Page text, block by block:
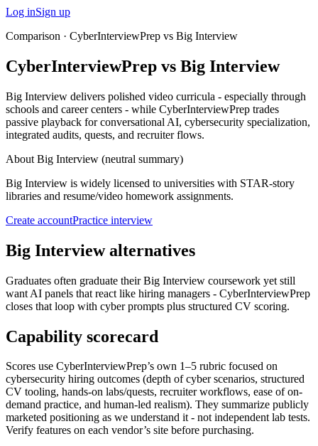
Log inSign up
Comparison · CyberInterviewPrep vs Big Interview
CyberInterviewPrep vs Big Interview
Big Interview delivers polished video curricula - especially through
schools and career centers - while CyberInterviewPrep trades
passive playback for conversational AI, cybersecurity specialization,
integrated audits, quests, and recruiter flows.
About Big Interview (neutral summary)
Big Interview is widely licensed to universities with STAR-story
libraries and resume/video homework assignments.
Create accountPractice interview
Big Interview alternatives
Graduates often graduate their Big Interview coursework yet still
want AI panels that react like hiring managers - CyberInterviewPrep
closes that loop with cyber prompts plus structured CV scoring.
Capability scorecard
Scores use CyberInterviewPrep’s own 1–5 rubric focused on
cybersecurity hiring outcomes (depth of cyber scenarios, structured
CV tooling, hands-on labs/quests, recruiter workflows, ease of on-
demand practice, and human-led realism). They summarize publicly
marketed positioning as we understand it - not independent lab tests.
Verify features on each vendor’s site before purchasing.